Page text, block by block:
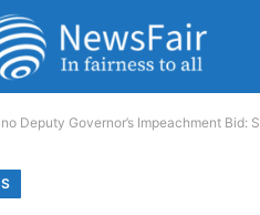
Deputy Governor’s Impeachment